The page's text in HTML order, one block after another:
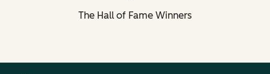
The Hall of Fame Winners